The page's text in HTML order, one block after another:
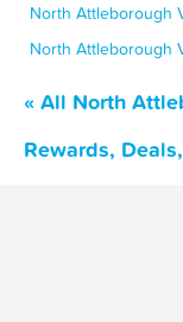
North Attleborough
North Attleborough
« All North
Rewards,